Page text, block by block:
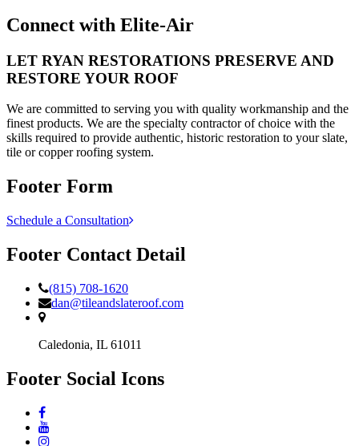
Connect with Elite-Air
LET RYAN RESTORATIONS PRESERVE AND
RESTORE YOUR ROOF
We are committed to serving you with quality workmanship and the
finest products. We are the specialty contractor of choice with the
skills required to provide authentic, historic restoration to your slate,
tile or copper roofing system.
Footer Form
Schedule a Consultation
Footer Contact Detail
(815) 708-1620
dan@tileandslateroof.com
Caledonia, IL 61011
Footer Social Icons